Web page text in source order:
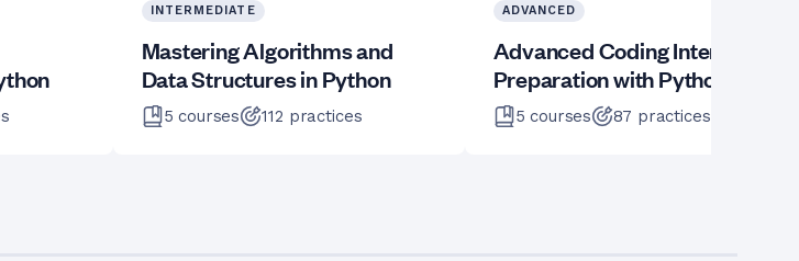
INTERMEDIATE
Mastering Algorithms and
Data Structures in Python
5 courses 112 practices
ADVANCED
Advanced Coding Interview
Preparation with Python
5 courses 87 practices